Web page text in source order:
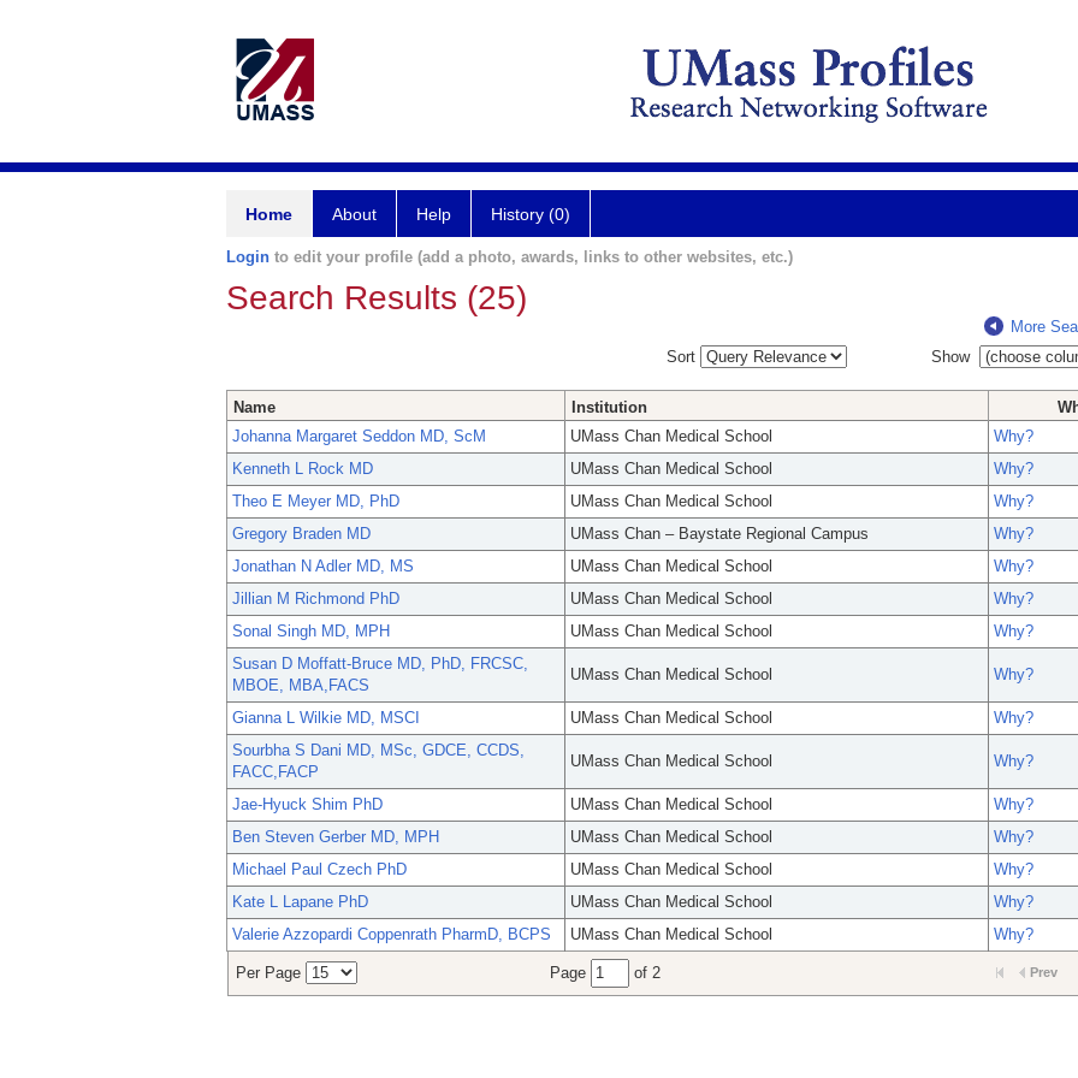
Home About Help History (0)
Login to edit your profile (add a photo, awards, links to other websites, etc.)
Search Results (25)
More
Sort
Show
Name Institution
Johanna Margaret Seddon MD, ScM
UMass Chan Medical School
Why?
Kenneth L Rock MD
UMass Chan Medical School
Why?
Theo E Meyer MD, PhD
UMass Chan Medical School
Why?
Gregory Braden MD
UMass Chan – Baystate Regional Campus
Why?
Jonathan N Adler MD, MS
UMass Chan Medical School
Why?
Jillian M Richmond PhD
UMass Chan Medical School
Why?
Sonal Singh MD, MPH
UMass Chan Medical School
Why?
Susan D Moffatt-Bruce MD, PhD, FRCSC,
MBOE, MBA,FACS
UMass Chan Medical School Why?
Gianna L Wilkie MD, MSCI UMass Chan Medical School
Why?
Sourbha S Dani MD, MSc, GDCE, CCDS,
FACC,FACP
UMass Chan Medical School Why?
Jae-Hyuck Shim PhD UMass Chan Medical School
Why?
Ben Steven Gerber MD, MPH
UMass Chan Medical School
Why?
Michael Paul Czech PhD
UMass Chan Medical School
Why?
Kate L Lapane PhD
UMass Chan Medical School
Why?
Valerie Azzopardi Coppenrath PharmD, BCPS
UMass Chan Medical School Why?
Per Page Page of 2 Prev